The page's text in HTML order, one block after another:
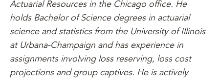
Actuarial Resources in the Chicago office. He
holds Bachelor of Science degrees in actuarial
science and statistics from the University of Illinois
at Urbana-Champaign and has experience in
assignments involving loss reserving, loss cost
projections and group captives. He is actively